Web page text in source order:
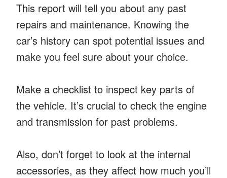
This report will tell you about any past
repairs and maintenance. Knowing the
car’s history can spot potential issues and
make you feel sure about your choice.
Make a checklist to inspect key parts of
the vehicle. It’s crucial to check the engine
and transmission for past problems.
Also, don’t forget to look at the internal
accessories, as they affect how much you’ll